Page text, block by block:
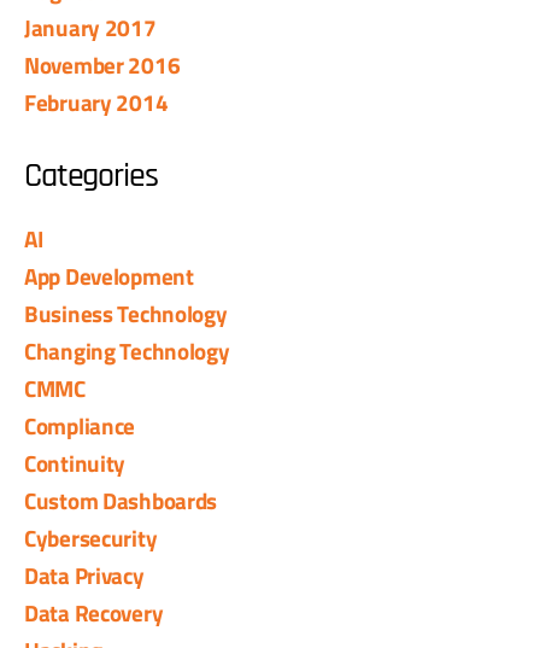
January 2017
November 2016
February 2014
Categories
AI
App Development
Business Technology
Changing Technology
CMMC
Compliance
Continuity
Custom Dashboards
Cybersecurity
Data Privacy
Data Recovery